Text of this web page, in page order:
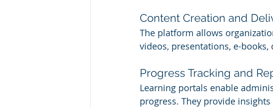
Content Creation and
The platform allows
videos, presentations, e-books,
Progress Tracking and
Learning portals enable
progress. They provide